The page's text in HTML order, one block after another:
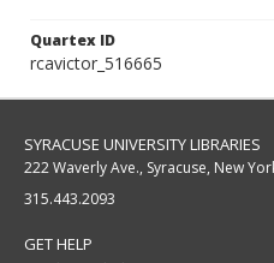
Quartex ID
rcavictor_516665
SYRACUSE UNIVERSITY LIBRARIES
222 Waverly Ave., Syracuse, New
315.443.2093
GET HELP